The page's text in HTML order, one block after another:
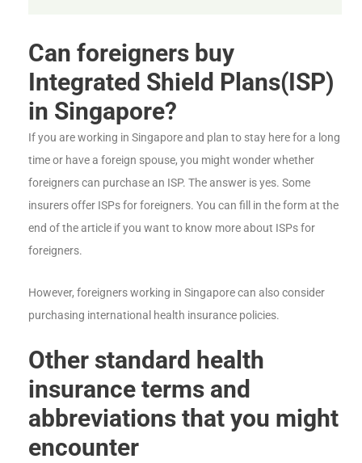
Can foreigners buy
Integrated Shield Plans(ISP)
in Singapore?
If you are working in Singapore and plan to stay here for a long
time or have a foreign spouse, you might wonder whether
foreigners can purchase an ISP. The answer is yes. Some
insurers offer ISPs for foreigners. You can fill in the form at the
end of the article if you want to know more about ISPs for
foreigners.
However, foreigners working in Singapore can also consider
purchasing international health insurance policies.
Other standard health
insurance terms and
abbreviations that you might
encounter